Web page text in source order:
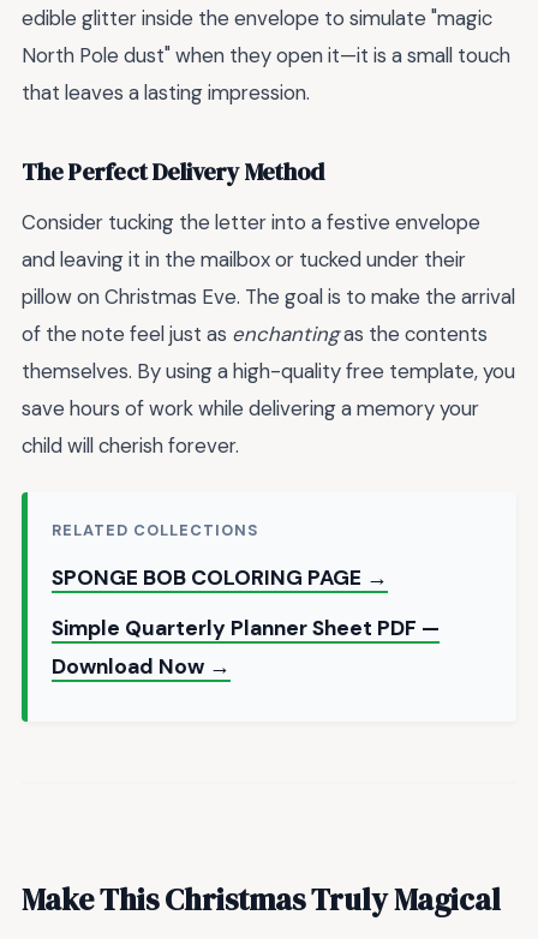
edible glitter inside the envelope to simulate "magic
North Pole dust" when they open it—it is a small touch
that leaves a lasting impression.
The Perfect Delivery Method
Consider tucking the letter into a festive envelope
and leaving it in the mailbox or tucked under their
pillow on Christmas Eve. The goal is to make the arrival
of the note feel just as enchantingas the contents
themselves. By using a high-quality free template, you
save hours of work while delivering a memory your
child will cherish forever.
RELATED COLLECTIONS
SPONGE BOB COLORING PAGE →
Simple Quarterly Planner Sheet PDF —
Download Now →
Make This Christmas Truly Magical